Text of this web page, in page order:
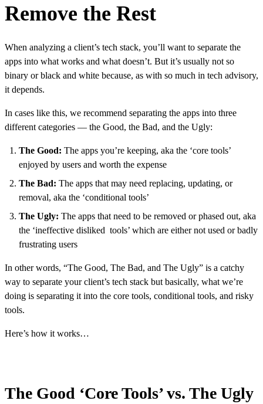
Remove the Rest
When analyzing a client’s tech stack, you’ll want to separate the
apps into what works and what doesn’t. But it’s usually not so
binary or black and white because, as with so much in tech advisory,
it depends.
In cases like this, we recommend separating the apps into three
different categories — the Good, the Bad, and the Ugly:
The Good: The apps you’re keeping, aka the ‘core tools’
enjoyed by users and worth the expense
The Bad: The apps that may need replacing, updating, or
removal, aka the ‘conditional tools’
The Ugly: The apps that need to be removed or phased out, aka
the ‘ineffective disliked tools’ which are either not used or badly
frustrating users
In other words, “The Good, The Bad, and The Ugly” is a catchy
way to separate your client’s tech stack but basically, what we’re
doing is separating it into the core tools, conditional tools, and risky
tools.
Here’s how it works…
The Good ‘Core Tools’ vs. The Ugly